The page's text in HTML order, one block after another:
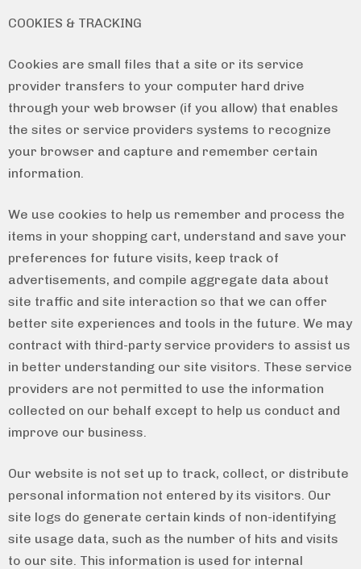
COOKIES & TRACKING
Cookies are small files that a site or its service
provider transfers to your computer hard drive
through your web browser (if you allow) that enables
the sites or service providers systems to recognize
your browser and capture and remember certain
information.
We use cookies to help us remember and process the
items in your shopping cart, understand and save your
preferences for future visits, keep track of
advertisements, and compile aggregate data about
site traffic and site interaction so that we can offer
better site experiences and tools in the future. We may
contract with third-party service providers to assist us
in better understanding our site visitors. These service
providers are not permitted to use the information
collected on our behalf except to help us conduct and
improve our business.
Our website is not set up to track, collect, or distribute
personal information not entered by its visitors. Our
site logs do generate certain kinds of non-identifying
site usage data, such as the number of hits and visits
to our site. This information is used for internal